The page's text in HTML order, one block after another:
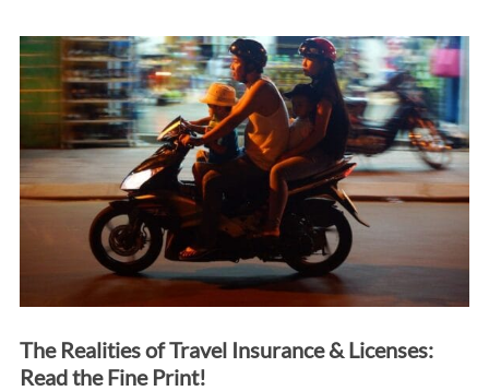
The Realities of Travel Insurance & Licenses:
Read the Fine Print!